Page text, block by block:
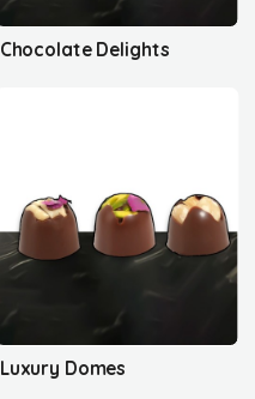
Chocolate Delights
Luxury Domes